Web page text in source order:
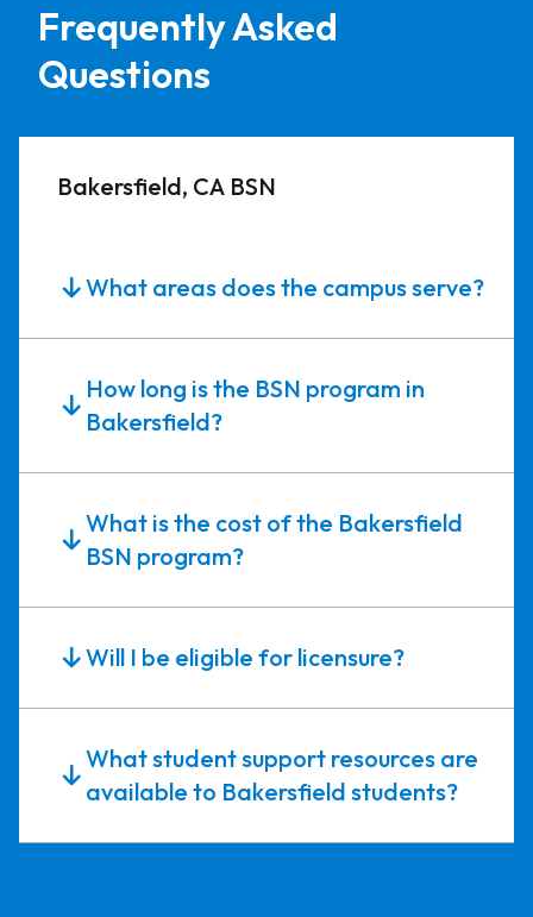
Frequently Asked
Questions
Bakersfield, CA BSN
What areas does the campus serve?
How long is the BSN program in
Bakersfield?
What is the cost of the Bakersfield
BSN program?
Will I be eligible for licensure?
What student support resources are
available to Bakersfield students?